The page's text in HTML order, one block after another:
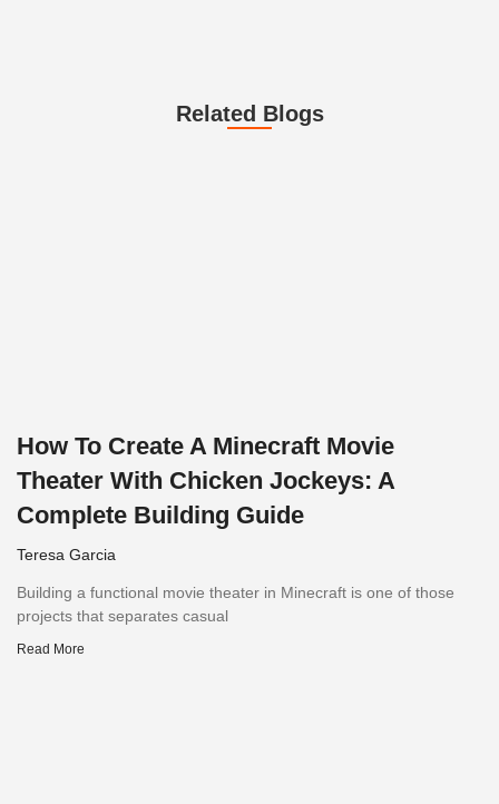
Related Blogs
How To Create A Minecraft Movie
Theater With Chicken Jockeys: A
Complete Building Guide
Teresa Garcia
Building a functional movie theater in Minecraft is one of those
projects that separates casual
Read More